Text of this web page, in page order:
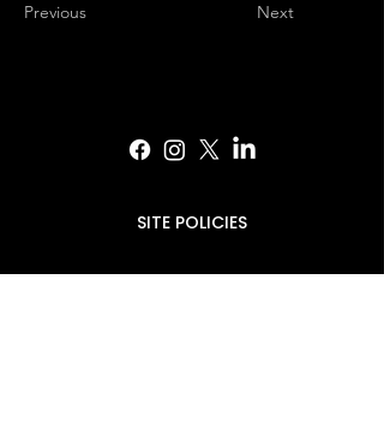
Previous Next
SITE POLICIES